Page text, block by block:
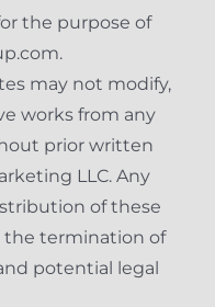
the purpose of
may not modify,
works from any
prior written
LLC. Any
of these
the termination of
potential legal